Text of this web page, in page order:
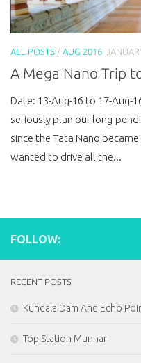
ALL POSTS / AUG 2016
A Mega Nano Trip
Date: 13-Aug-16 to 17-Aug-
seriously plan our long-
since the Tata Nano
wanted to drive all the...
FOLLOW:
RECENT POSTS
Kundala Dam And Echo
Top Station Munnar